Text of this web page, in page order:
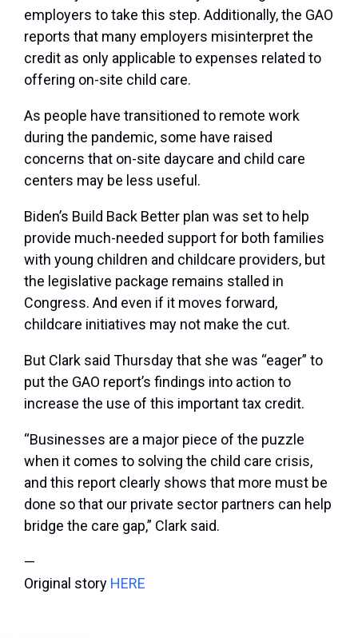
employers to take this step. Additionally, the GAO
reports that many employers misinterpret the
credit as only applicable to expenses related to
offering on-site child care.
As people have transitioned to remote work
during the pandemic, some have raised
concerns that on-site daycare and child care
centers may be less useful.
Biden’s Build Back Better plan was set to help
provide much-needed support for both families
with young children and childcare providers, but
the legislative package remains stalled in
Congress. And even if it moves forward,
childcare initiatives may not make the cut. ​​
But Clark said Thursday that she was “eager” to
put the GAO report’s findings into action to
increase the use of this important tax credit.
“Businesses are a major piece of the puzzle
when it comes to solving the child care crisis,
and this report clearly shows that more must be
done so that our private sector partners can help
bridge the care gap,” Clark said.
—
Original story HERE